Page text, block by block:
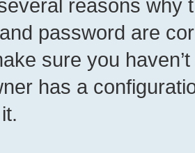
reasons why
password are
sure you
has a